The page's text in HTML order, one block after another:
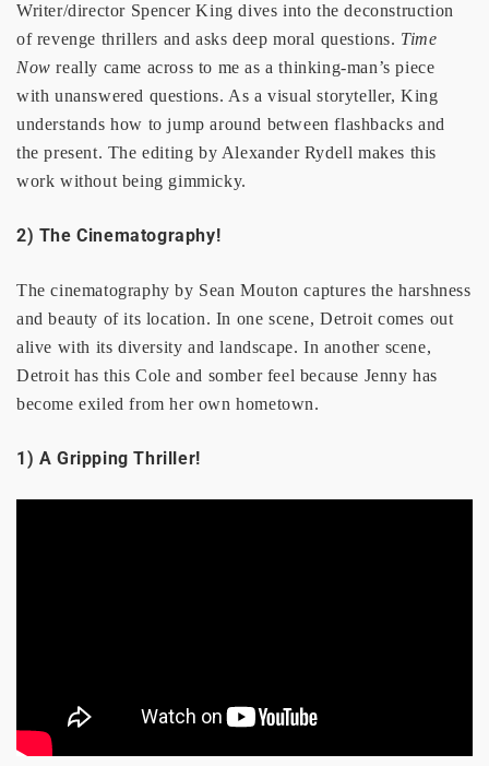
Writer/director Spencer King dives into the deconstruction
of revenge thrillers and asks deep moral questions. Time
Nowreally came across to me as a thinking-man’s piece
with unanswered questions. As a visual storyteller, King
understands how to jump around between flashbacks and
the present. The editing by Alexander Rydell makes this
work without being gimmicky.
2) The Cinematography!
The cinematography by Sean Mouton captures the harshness
and beauty of its location. In one scene, Detroit comes out
alive with its diversity and landscape. In another scene,
Detroit has this Cole and somber feel because Jenny has
become exiled from her own hometown.
1) A Gripping Thriller!